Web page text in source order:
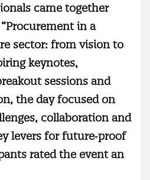
came together
in a
sector: from vision to
keynotes,
sessions and
the day focused on
collaboration and
levers for future‑proof
rated the event an